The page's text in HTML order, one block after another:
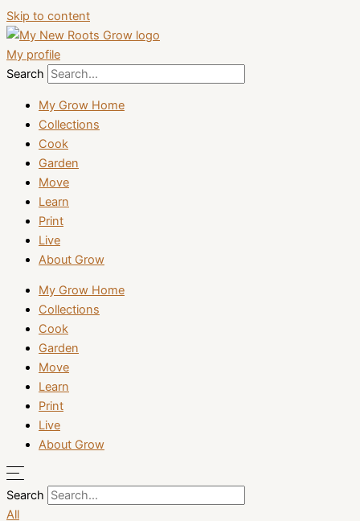
Skip to content
My profile
Search
My Grow Home
Collections
Cook
Garden
Move
Learn
Print
Live
About Grow
My Grow Home
Collections
Cook
Garden
Move
Learn
Print
Live
About Grow
Search
All